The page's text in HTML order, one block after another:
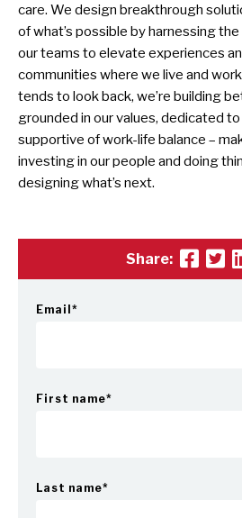
care. We design breakthrough
of what’s possible by harnessing
our teams to elevate experiences
communities where we live and
tends to look back, we’re building
grounded in our values, dedicated
supportive of work-life balance –
investing in our people and doing
designing what’s next.
Share:
Email*
First name*
Last name*